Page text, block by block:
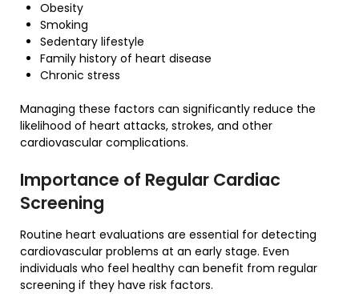
Obesity
Smoking
Sedentary lifestyle
Family history of heart disease
Chronic stress
Managing these factors can significantly reduce the
likelihood of heart attacks, strokes, and other
cardiovascular complications.
Importance of Regular Cardiac
Screening
Routine heart evaluations are essential for detecting
cardiovascular problems at an early stage. Even
individuals who feel healthy can benefit from regular
screening if they have risk factors.